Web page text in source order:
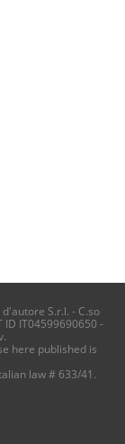
S.r.l. - C.so
ID IT04599690650 -
here published is
law # 633/41.